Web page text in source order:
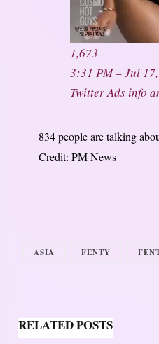
1,673
3:31 PM – Jul
Twitter Ads info
834 people are talking
Credit: PM News
ASIA FENTY
RELATED POSTS